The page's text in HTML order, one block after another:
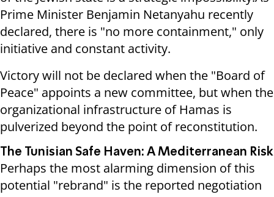
Prime Minister Benjamin Netanyahu recently
declared, there is "no more containment," only
initiative and constant activity.
Victory will not be declared when the "Board of
Peace" appoints a new committee, but when the
organizational infrastructure of Hamas is
pulverized beyond the point of reconstitution.
The Tunisian Safe Haven: A Mediterranean Risk
Perhaps the most alarming dimension of this
potential "rebrand" is the reported negotiation